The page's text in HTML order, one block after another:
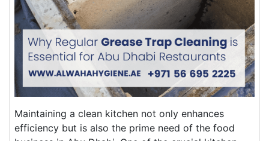
Maintaining a clean kitchen not only enhances
efficiency but is also the prime need of the food